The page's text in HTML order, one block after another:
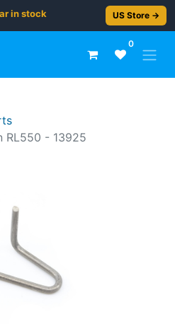
in stock US Store →
0
RL550 - 13925